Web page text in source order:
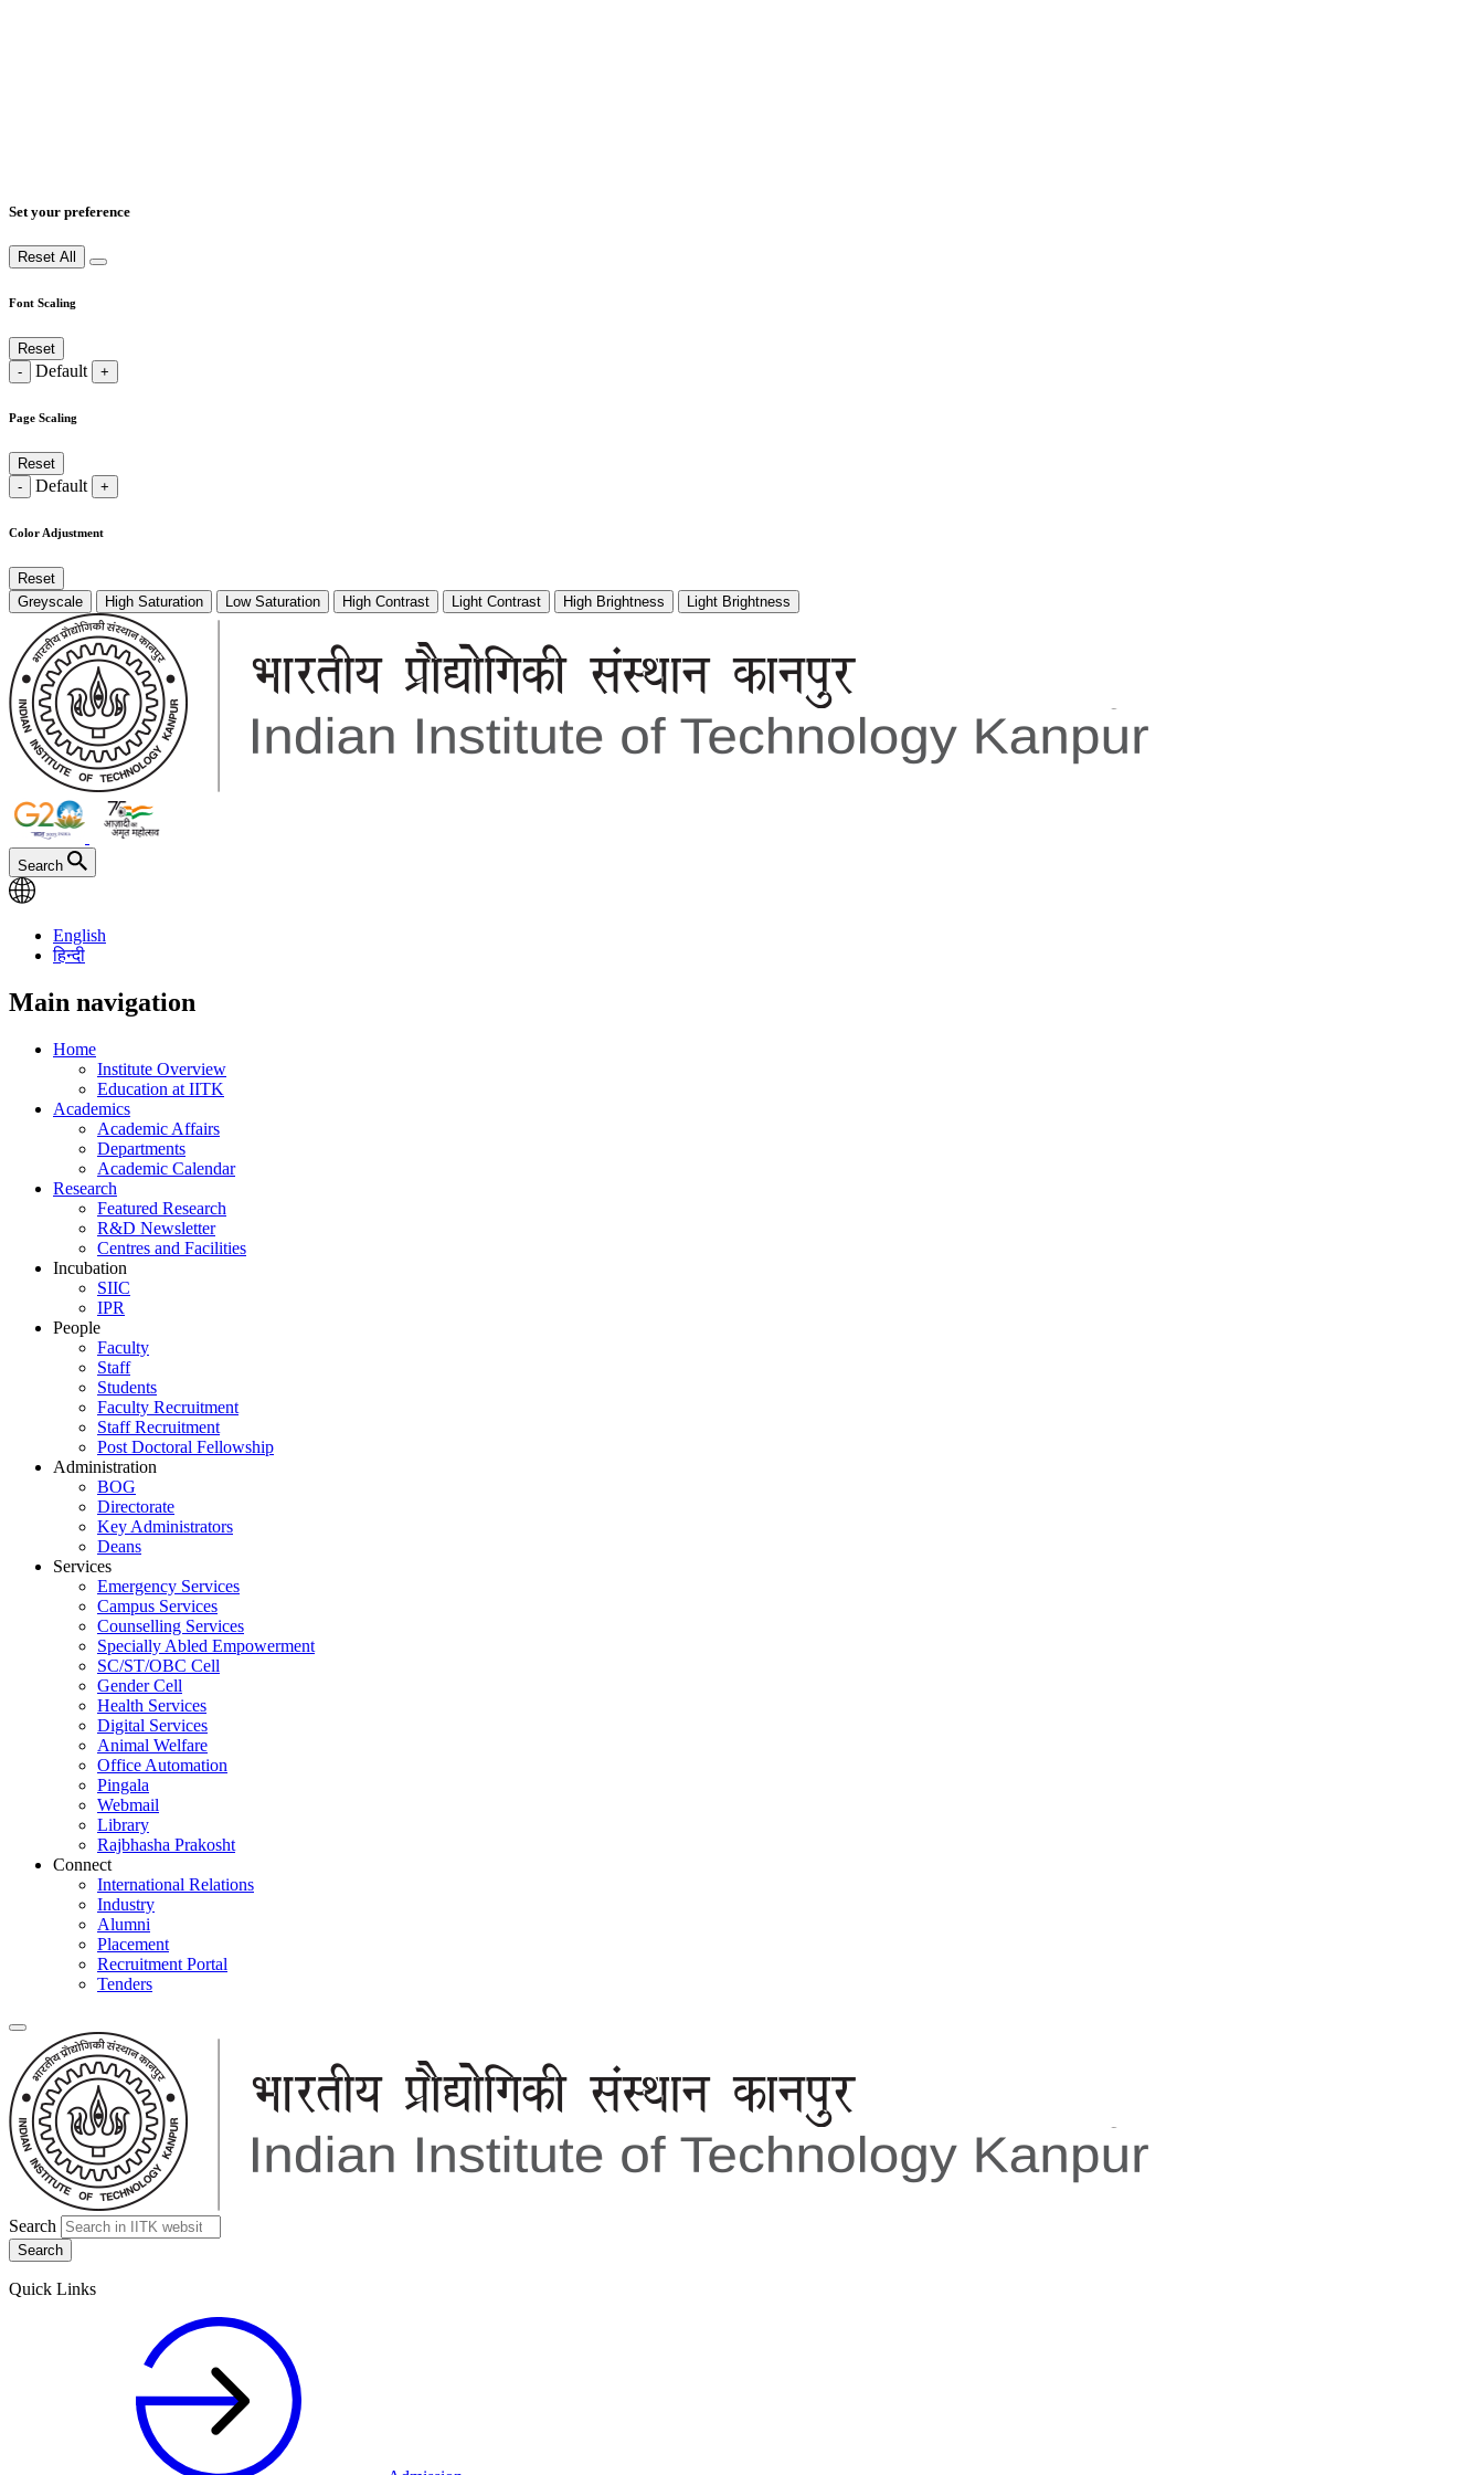
Set your preference
Reset All
Font Scaling
Reset
-
Default +
Page Scaling
Reset
-
Default +
Color Adjustment
Reset
Greyscale
High Saturation Low Saturation High Contrast Light Contrast High Brightness Light Brightness
Search
English
हिन्दी
Main navigation
Home
Institute Overview
Education at IITK
Academics
Academic Affairs
Departments
Academic Calendar
Research
Featured Research
R&D Newsletter
Centres and Facilities
Incubation
SIIC
IPR
People
Faculty
Staff
Students
Faculty Recruitment
Staff Recruitment
Post Doctoral Fellowship
Administration
BOG
Directorate
Key Administrators
Deans
Services
Emergency Services
Campus Services
Counselling Services
Specially Abled Empowerment
SC/ST/OBC Cell
Gender Cell
Health Services
Digital Services
Animal Welfare
Office Automation
Pingala
Webmail
Library
Rajbhasha Prakosht
Connect
International Relations
Industry
Alumni
Placement
Recruitment Portal
Tenders
Search
Quick Links